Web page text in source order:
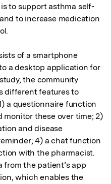
to support asthma self-
to increase medication
of a smartphone
a desktop application for
the community
different features to
a questionnaire function
monitor these over time; 2)
and disease
4) a chat function
with the pharmacist.
the patient’s app
which enables the